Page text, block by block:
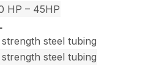
HP – 45HP
steel tubing
steel tubing